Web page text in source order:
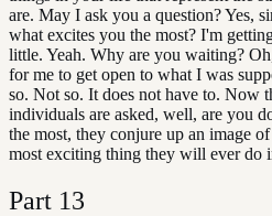
are. May I ask you a question? Yes,
what excites you the most? I'm
little. Yeah. Why are you waiting?
for me to get open to what I was
so. Not so. It does not have to. Now
individuals are asked, well, are you
the most, they conjure up an image
most exciting thing they will ever do
Part 13